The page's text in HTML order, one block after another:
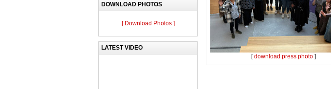
DOWNLOAD PHOTOS
[ Download Photos ]
LATEST VIDEO
[download press photo]